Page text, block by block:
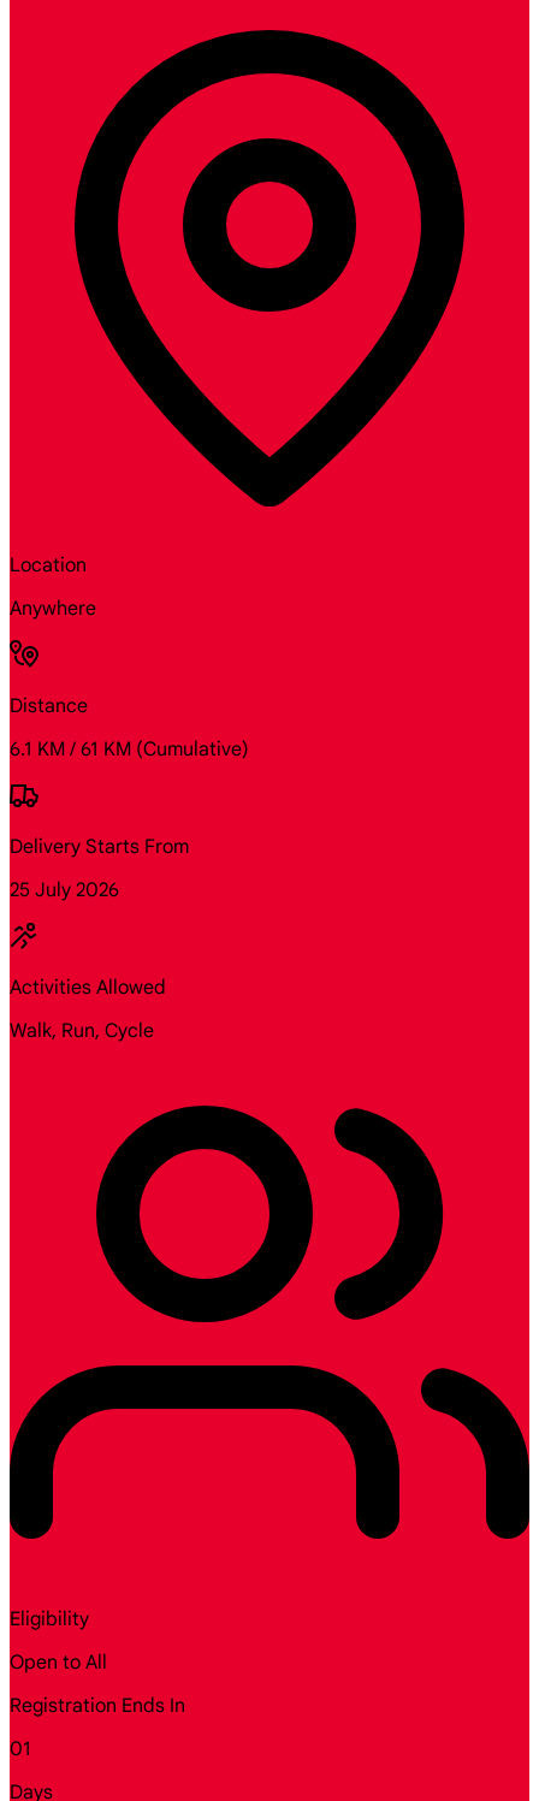
Location
Anywhere
Distance
6.1 KM / 61 KM (Cumulative)
Delivery Starts From
25 July 2026
Activities Allowed
Walk, Run, Cycle
Eligibility
Open to All
Registration Ends In
01
Days